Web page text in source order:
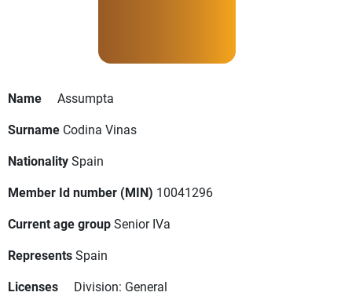
Name
Assumpta
Surname Codina Vinas
NationalitySpain
Member Id number (MIN) 10041296
Current age groupSenior IVa
RepresentsSpain
Licenses
Division: General